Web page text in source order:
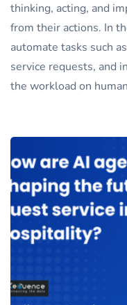
thinking, acting, and
from their actions. In
automate tasks such
service requests, and
the workload on